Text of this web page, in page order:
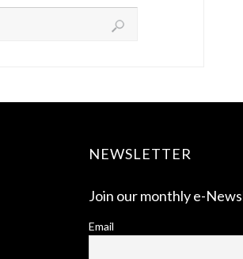
NEWSLETTER
Join our monthly e-
Email